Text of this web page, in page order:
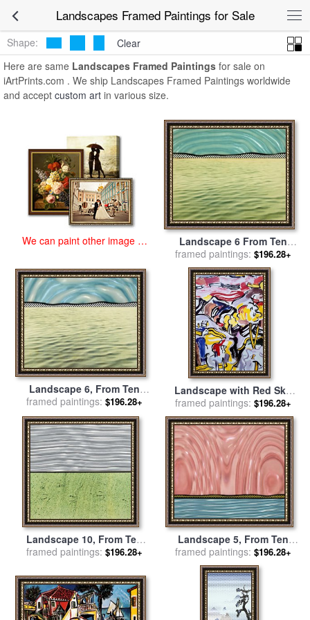
Landscapes Framed Paintings for SaleLandscapes
Framed Paintings
Shape:
Clear
Here are same Landscapes Framed Paintings for sale on
iArtPrints.com . We ship Landscapes Framed Paintings worldwide
and accept custom art in various size.
We can paint other image at
Landscape 6 From Ten
Landscapes, 1967 for sale
byRoy Lichtenstein
framed paintings: $196.28+
Landscape 6, From Ten
Landscapes, 1967 for sale
byRoy Lichtenstein
framed paintings: $196.28+
Landscape with Red Sky
Poster (from The
Landscapes Series), 1985
for salebyRoy Lichtenstein
framed paintings: $196.28+
Landscape 10, From Ten
Landscapes, 1967 for sale
framed paintings: $196.28+
Landscape 5, From Ten
Landscapes, 1967 for sale
byRoy Lichtenstein
framed paintings: $196.28+